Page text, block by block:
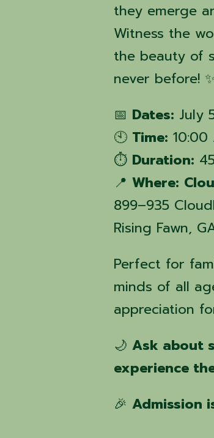
they emerge
Witness the
the beauty of
never before!
📅 Dates: July
🕙 Time: 10:00
⏱️ Duration:
📍Where:
899–935
Rising Fawn,
Perfect for
minds of all
appreciation
🌙Ask about
experience
🎉Admission